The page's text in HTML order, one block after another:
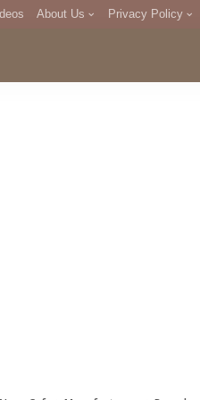
About Us Privacy Policy
DMCA